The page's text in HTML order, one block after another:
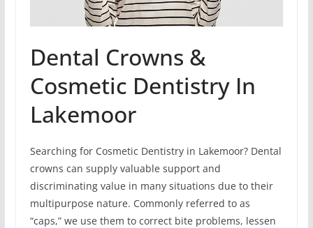
Dental Crowns &
Cosmetic Dentistry In
Lakemoor
Searching for Cosmetic Dentistry in Lakemoor? Dental
crowns can supply valuable support and
discriminating value in many situations due to their
multipurpose nature. Commonly referred to as
“caps,” we use them to correct bite problems, lessen